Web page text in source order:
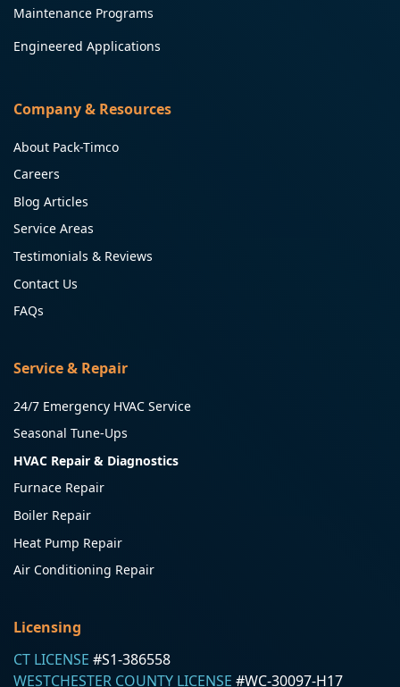
Maintenance Programs
Engineered Applications
Company & Resources
About Pack-Timco
Careers
Blog Articles
Service Areas
Testimonials & Reviews
Contact Us
FAQs
Service & Repair
24/7 Emergency HVAC Service
Seasonal Tune-Ups
HVAC Repair & Diagnostics
Furnace Repair
Boiler Repair
Heat Pump Repair
Air Conditioning Repair
Licensing
CT LICENSE #S1-386558
WESTCHESTER COUNTY LICENSE #WC-30097-H17